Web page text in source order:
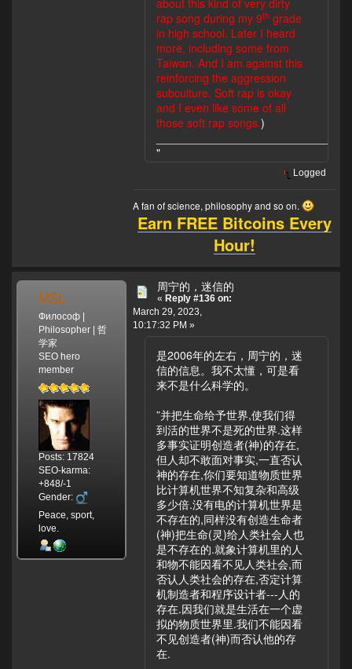
about this kind of very dirty
rap song during my 9th grade
in high school. Later I heard
more, including some from
Taiwan. And I am against this
reinforcing the aggression
subculture. Soft rap is okay
and I even like some of all
those soft rap songs.)
"
Logged
A fan of science, philosophy and so on.
Earn FREE Bitcoins Every
Hour!
MSL
Философ |
Philosopher | 哲
学家
SEO hero
member
Posts: 17824
SEO-karma:
+848/-1
Gender:
Peace, sport,
love.
周宁的，迷信的
« Reply #136 on:
March 29, 2023,
10:17:32 PM »
是2006年的左右，周宁的，迷
信的信息。我不太懂，可是看
来不是什么科学的。
”并把生命给予世界,使我们得
到活的世界不是死的世界.这样
多事实证明创造者(神)的存在,
但人却不敢面对事实,一直否认
神的存在,你们要知道物质世界
比计算机世界不知复杂和高级
多少倍.没有电的计算机世界是
不存在的,同样没有创造生命者
(神)把生命(灵)给人类社会人也
是不存在的.就象计算机里的人
和物不能因看不见人类社会,而
否认人类社会的存在,否定计算
机制造者和程序设计者---人的
存在.因我们就是生活在一个虚
拟的物质世界里.我们不能因看
不见创造者(神)而否认他的存
在.